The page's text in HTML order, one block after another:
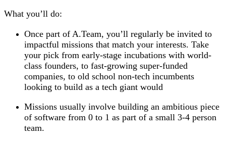
What you’ll do:
Once part of A.Team, you’ll regularly be invited to
impactful missions that match your interests. Take
your pick from early-stage incubations with world-
class founders, to fast-growing super-funded
companies, to old school non-tech incumbents
looking to build as a tech giant would
Missions usually involve building an ambitious piece
of software from 0 to 1 as part of a small 3-4 person
team.